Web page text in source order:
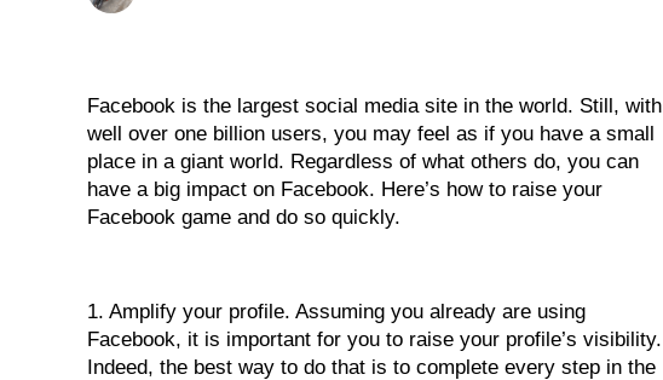
e
nFacebook is the largest social media site in the world. Still, with
well over one billion users, you may feel as if you have a small
place in a giant world. Regardless of what others do, you can
have a big impact on Facebook. Here’s how to raise your
Facebook game and do so quickly.
1. Amplify your profile. Assuming you already are using
Facebook, it is important for you to raise your profile’s visibility.
Indeed, the best way to do that is to complete every step in the